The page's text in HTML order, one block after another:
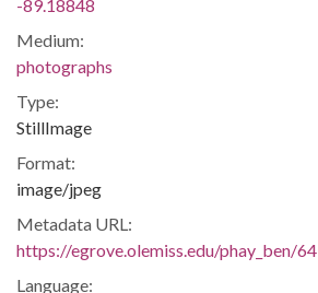
-89.18848
Medium:
photographs
Type:
StillImage
Format:
image/jpeg
Metadata URL:
https://egrove.olemiss.edu/phay_ben/64
Language: